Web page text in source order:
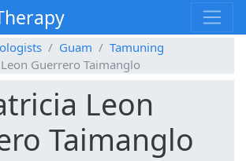
Guam
Tamuning
Guerrero Taimanglo
Leon
Taimanglo